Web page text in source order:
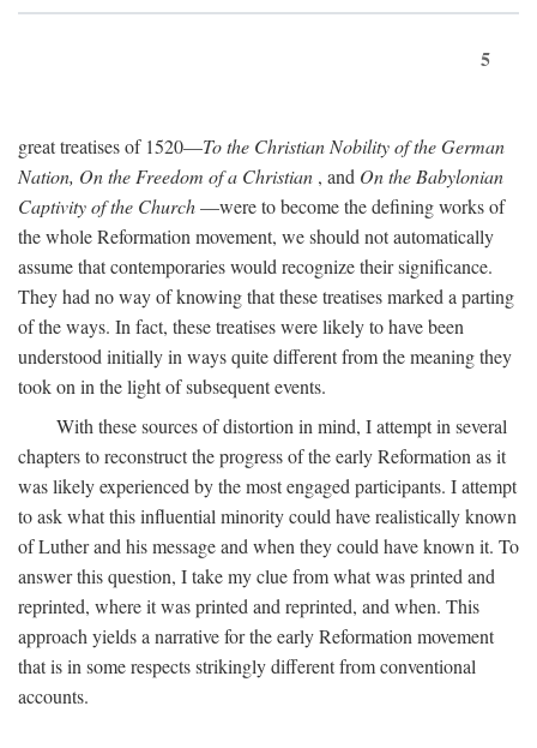
5
great treatises of 1520—To the Christian Nobility of the German
Nation, On the Freedom of a Christian , and On the Babylonian
Captivity of the Church—were to become the defining works of
the whole Reformation movement, we should not automatically
assume that contemporaries would recognize their significance.
They had no way of knowing that these treatises marked a parting
of the ways. In fact, these treatises were likely to have been
understood initially in ways quite different from the meaning they
took on in the light of subsequent events.
With these sources of distortion in mind, I attempt in several
chapters to reconstruct the progress of the early Reformation as it
was likely experienced by the most engaged participants. I attempt
to ask what this influential minority could have realistically known
of Luther and his message and when they could have known it. To
answer this question, I take my clue from what was printed and
reprinted, where it was printed and reprinted, and when. This
approach yields a narrative for the early Reformation movement
that is in some respects strikingly different from conventional
accounts.